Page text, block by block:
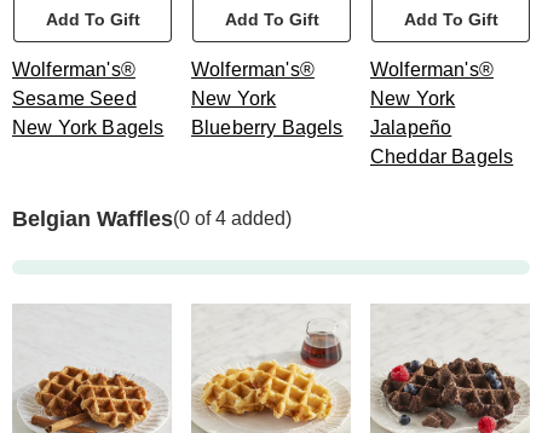
Add To Gift
Wolferman's®
Sesame Seed
New York Bagels
Add To Gift
Wolferman's®
New York
Blueberry Bagels
Add To Gift
Wolferman's®
New York
Jalapeño
Cheddar Bagels
Belgian Waffles(0 of 4 added)